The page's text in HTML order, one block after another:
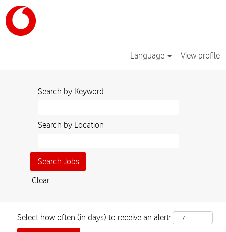
Language View profile
Search by Keyword
Search by Location
Clear
Select how often (in days) to receive an alert: